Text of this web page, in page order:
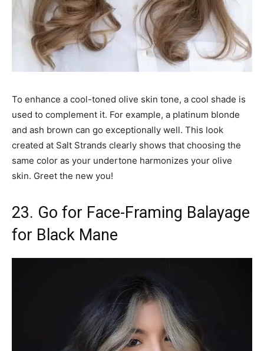
To enhance a cool-toned olive skin tone, a cool shade is
used to complement it. For example, a platinum blonde
and ash brown can go exceptionally well. This look
created at Salt Strands clearly shows that choosing the
same color as your undertone harmonizes your olive
skin. Greet the new you!
23. Go for Face-Framing Balayage
for Black Mane